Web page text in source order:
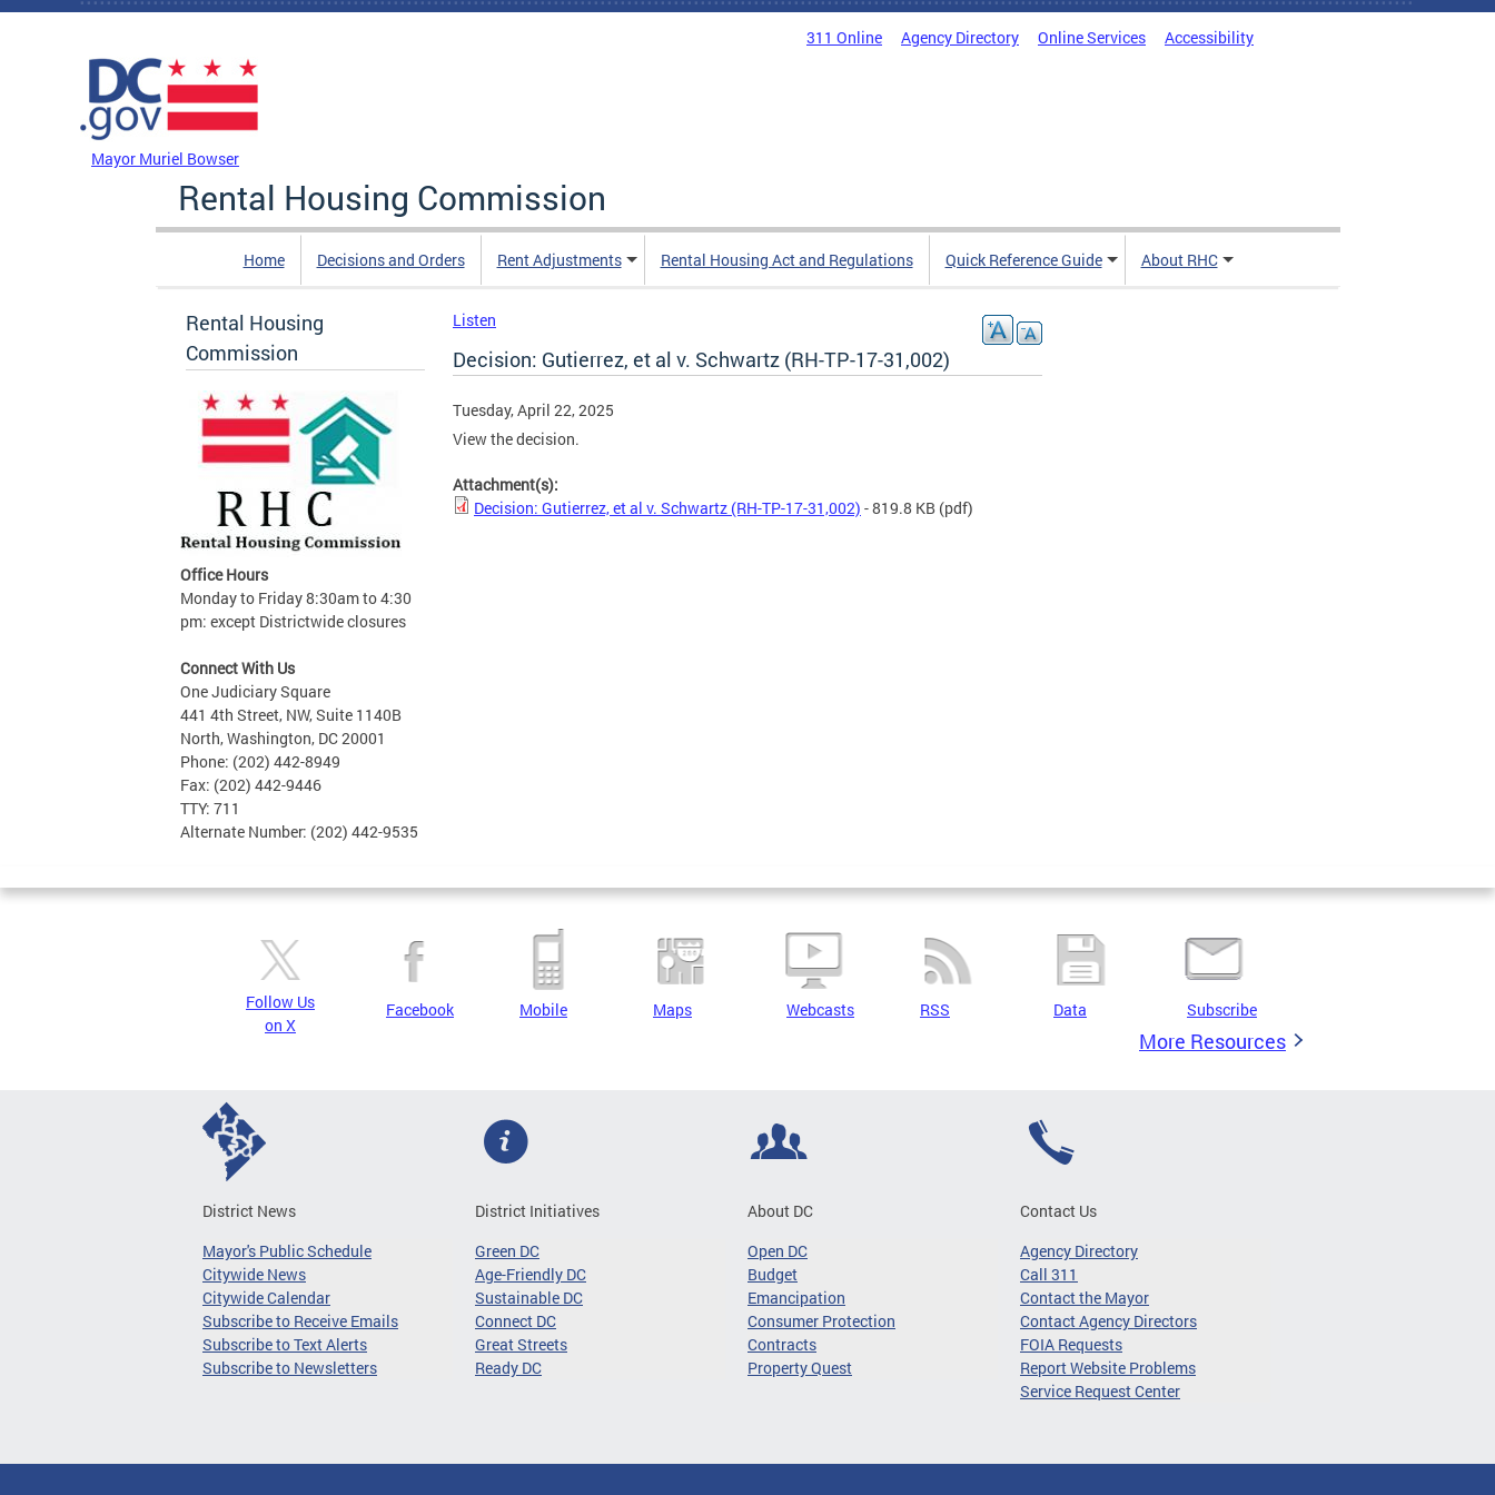
Skip to main content
311 Online Agency Directory Online Services Accessibility
Mayor Muriel Bowser
Rental Housing Commission
Home Decisions and Orders Rent Adjustments Rental Housing Act and Regulations Quick Reference Guide About RHC
Rental Housing
Commission
Office Hours
Monday to Friday 8:30am to 4:30
pm: except Districtwide closures
Connect With Us
One Judiciary Square
441 4th Street, NW, Suite 1140B
North, Washington, DC 20001
Phone: (202) 442-8949
Fax: (202) 442-9446
TTY: 711
Alternate Number: (202) 442-9535
Listen
Decision: Gutierrez, et al v. Schwartz (RH-TP-17-31,002)
Tuesday, April 22, 2025
View the decision.
Attachment(s):
Decision: Gutierrez, et al v. Schwartz (RH-TP-17-31,002) - 819.8 KB (pdf)
Follow Us
on X
Facebook Mobile Maps Webcasts RSS Data Subscribe
More Resources
District News
Mayor's Public Schedule
Citywide News
Citywide Calendar
Subscribe to Receive Emails
Subscribe to Text Alerts
Subscribe to Newsletters
District Initiatives
Green DC
Age-Friendly DC
Sustainable DC
Connect DC
Great Streets
Ready DC
About DC
Open DC
Budget
Emancipation
Consumer Protection
Contracts
Property Quest
Contact Us
Agency Directory
Call 311
Contact the Mayor
Contact Agency Directors
FOIA Requests
Report Website Problems
Service Request Center